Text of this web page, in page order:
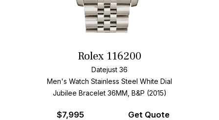
Rolex 116200
Datejust 36
Men's Watch Stainless Steel White Dial
Jubilee Bracelet 36MM, B&P (2015)
$7,995 Get Quote